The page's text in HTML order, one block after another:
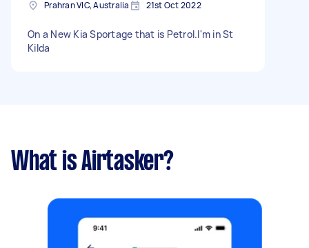
Prahran VIC, Australia 21st Oct 2022
On a New Kia Sportage that is Petrol.I'm in St
Kilda
What is Airtasker?